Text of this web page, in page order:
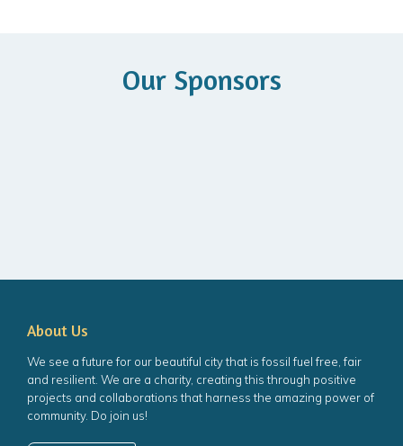
Our Sponsors
About Us
We see a future for our beautiful city that is fossil fuel free, fair
and resilient. We are a charity, creating this through positive
projects and collaborations that harness the amazing power of
community. Do join us!